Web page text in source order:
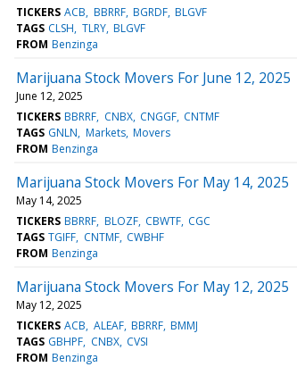
TICKERS ACB BBRRF BGRDF BLGVF
TAGS CLSH TLRY BLGVF
FROM Benzinga
Marijuana Stock Movers For June 12, 2025
June 12, 2025
TICKERS BBRRF CNBX CNGGF CNTMF
TAGS GNLN Markets Movers
FROM Benzinga
Marijuana Stock Movers For May 14, 2025
May 14, 2025
TICKERS BBRRF BLOZF CBWTF CGC
TAGS TGIFF CNTMF CWBHF
FROM Benzinga
Marijuana Stock Movers For May 12, 2025
May 12, 2025
TICKERS ACB ALEAF BBRRF BMMJ
TAGS GBHPF CNBX CVSI
FROM Benzinga